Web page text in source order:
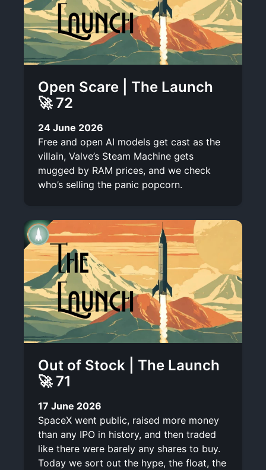
Open Scare | The Launch
🚀 72
24 June 2026
Free and open AI models get cast as the
villain, Valve’s Steam Machine gets
mugged by RAM prices, and we check
who’s selling the panic popcorn.
Out of Stock | The Launch
🚀 71
17 June 2026
SpaceX went public, raised more money
than any IPO in history, and then traded
like there were barely any shares to buy.
Today we sort out the hype, the float, the